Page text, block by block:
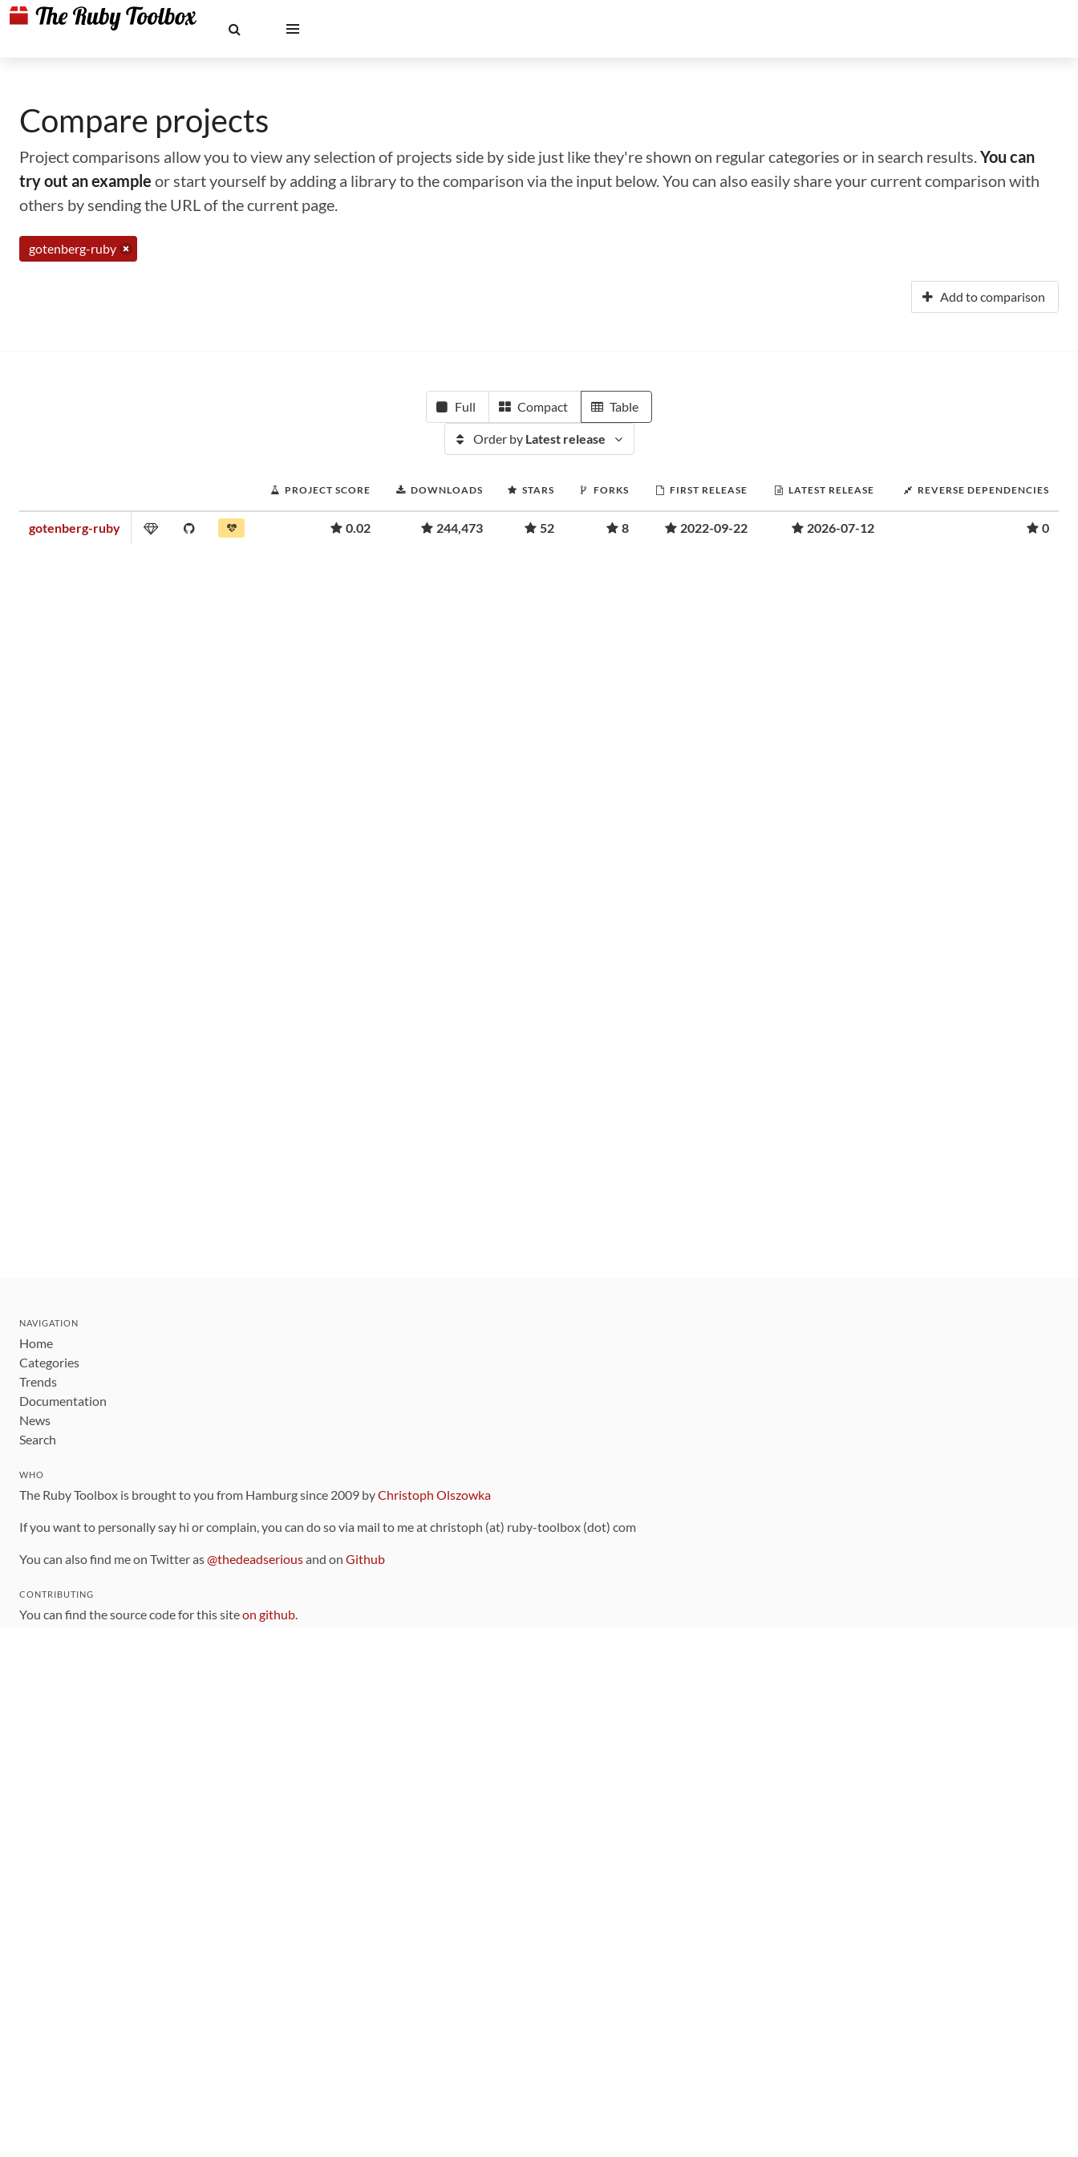
Compare projects
Project comparisons allow you to view any selection of projects side by side just like they're shown on regular categories or in search results.You can
try out an example or start yourself by adding a library to the comparison via the input below. You can also easily share your current comparison with
others by sending the URL of the current page.
gotenberg-ruby
Add to comparison
Full Compact Table
Order by Latest release
PROJECT SCORE DOWNLOADS STARS FORKS FIRST RELEASE LATEST RELEASE REVERSE DEPENDENCIES
gotenberg-ruby 0.02 244,473 52 8 2022-09-22 2026-07-12 0
NAVIGATION
Home
Categories
Trends
Documentation
News
Search
WHO
The Ruby Toolbox is brought to you from Hamburg since 2009 byChristoph Olszowka
If you want to personally say hi or complain, you can do so via mail to me at christoph (at) ruby-toolbox (dot) com
You can also find me on Twitter as@thedeadseriousand on Github
CONTRIBUTING
You can find the source code for this siteon github.